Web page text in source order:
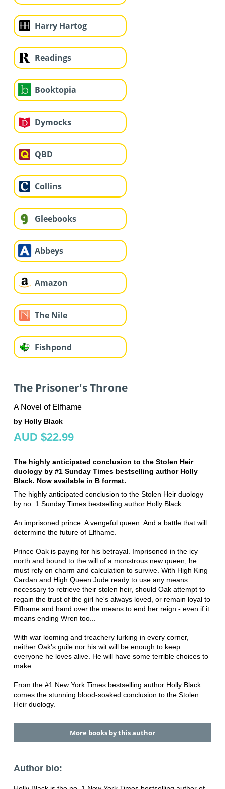
Harry Hartog
Readings
Booktopia
Dymocks
QBD
Collins
Gleebooks
Abbeys
Amazon
The Nile
Fishpond
The Prisoner's Throne
A Novel of Elfhame
by Holly Black
AUD $22.99
The highly anticipated conclusion to the Stolen Heir
duology by #1 Sunday Times bestselling author Holly
Black. Now available in B format.
The highly anticipated conclusion to the Stolen Heir duology
by no. 1 Sunday Times bestselling author Holly Black.
An imprisoned prince. A vengeful queen. And a battle that will
determine the future of Elfhame.
Prince Oak is paying for his betrayal. Imprisoned in the icy
north and bound to the will of a monstrous new queen, he
must rely on charm and calculation to survive. With High King
Cardan and High Queen Jude ready to use any means
necessary to retrieve their stolen heir, should Oak attempt to
regain the trust of the girl he's always loved, or remain loyal to
Elfhame and hand over the means to end her reign - even if it
means ending Wren too...
With war looming and treachery lurking in every corner,
neither Oak's guile nor his wit will be enough to keep
everyone he loves alive. He will have some terrible choices to
make.
From the #1 New York Times bestselling author Holly Black
comes the stunning blood-soaked conclusion to the Stolen
Heir duology.
More books by this author
Author bio: